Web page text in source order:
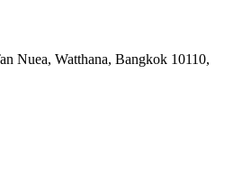
Nuea, Watthana, Bangkok 10110,